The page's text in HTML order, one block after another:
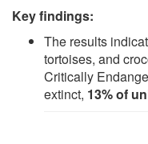
Key findings:
The results
tortoises, and
Critically
extinct, 13% of